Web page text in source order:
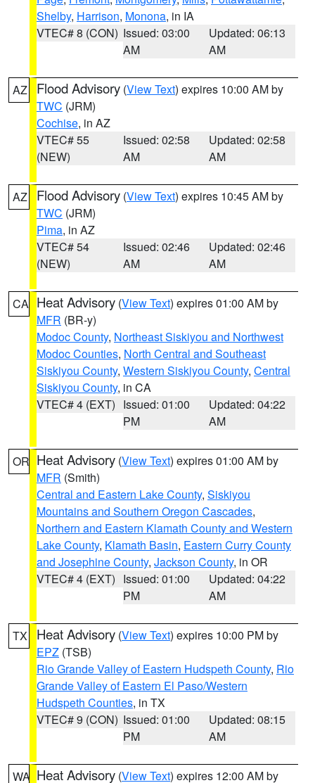
Shelby, Harrison, Monona, in IA
VTEC# 8 (CON) Issued: 03:00
AM
Updated: 06:13
AM
AZ Flood Advisory (View Text) expires 10:00 AM by
TWC (JRM)
Cochise, in AZ
VTEC# 55
(NEW)
Issued: 02:58
AM
Updated: 02:58
AM
AZ Flood Advisory (View Text) expires 10:45 AM by
TWC (JRM)
Pima, in AZ
VTEC# 54
(NEW)
Issued: 02:46
AM
Updated: 02:46
AM
CA Heat Advisory (View Text) expires 01:00 AM by
MFR (BR-y)
Modoc County, Northeast Siskiyou and Northwest
Modoc Counties, North Central and Southeast
Siskiyou County, Western Siskiyou County, Central
Siskiyou County, in CA
VTEC# 4 (EXT) Issued: 01:00
PM
Updated: 04:22
AM
OR Heat Advisory (View Text) expires 01:00 AM by
MFR (Smith)
Central and Eastern Lake County, Siskiyou
Mountains and Southern Oregon Cascades,
Northern and Eastern Klamath County and Western
Lake County, Klamath Basin, Eastern Curry County
and Josephine County, Jackson County, in OR
VTEC# 4 (EXT) Issued: 01:00
PM
Updated: 04:22
AM
TX Heat Advisory (View Text) expires 10:00 PM by
EPZ (TSB)
Rio Grande Valley of Eastern Hudspeth County, Rio
Grande Valley of Eastern El Paso/Western
Hudspeth Counties, in TX
VTEC# 9 (CON) Issued: 01:00
PM
Updated: 08:15
AM
WA Heat Advisory (View Text) expires 12:00 AM by